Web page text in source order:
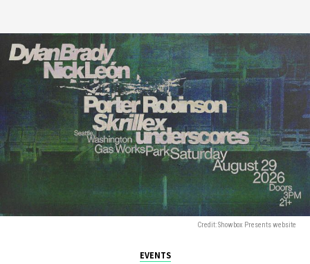
Credit: Showbox Presents website
EVENTS